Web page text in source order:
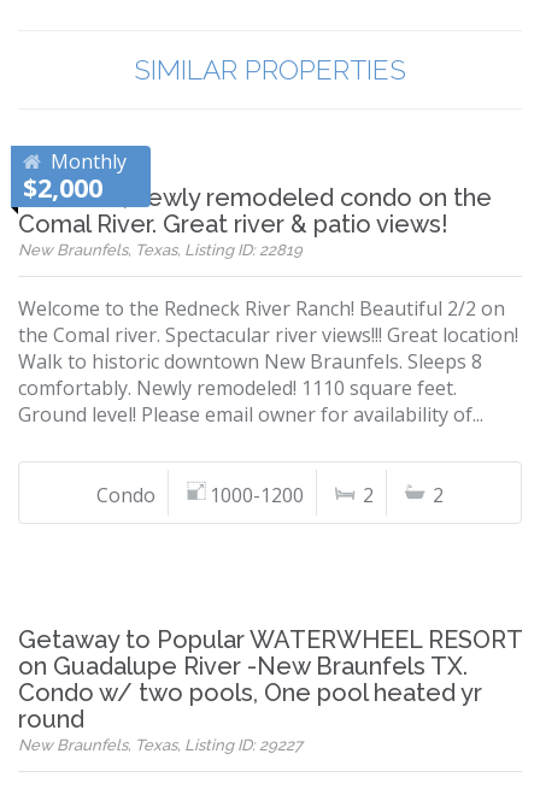
SIMILAR PROPERTIES
Monthly
$2,000
Beautiful, newly remodeled condo on the
Comal River. Great river & patio views!
New Braunfels, Texas, Listing ID: 22819
Welcome to the Redneck River Ranch! Beautiful 2/2 on
the Comal river. Spectacular river views!!! Great location!
Walk to historic downtown New Braunfels. Sleeps 8
comfortably. Newly remodeled! 1110 square feet.
Ground level! Please email owner for availability of...
Condo 1000-1200 2 2
Getaway to Popular WATERWHEEL RESORT
on Guadalupe River -New Braunfels TX.
Condo w/ two pools, One pool heated yr
round
New Braunfels, Texas, Listing ID: 29227